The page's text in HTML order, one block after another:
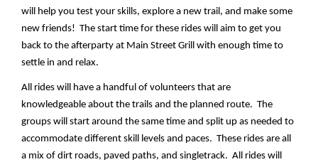
will help you test your skills, explore a new trail, and make some
new friends!  The start time for these rides will aim to get you
back to the afterparty at Main Street Grill with enough time to
settle in and relax.
All rides will have a handful of volunteers that are
knowledgeable about the trails and the planned route.  The
groups will start around the same time and split up as needed to
accommodate different skill levels and paces.  These rides are all
a mix of dirt roads, paved paths, and singletrack.  All rides will